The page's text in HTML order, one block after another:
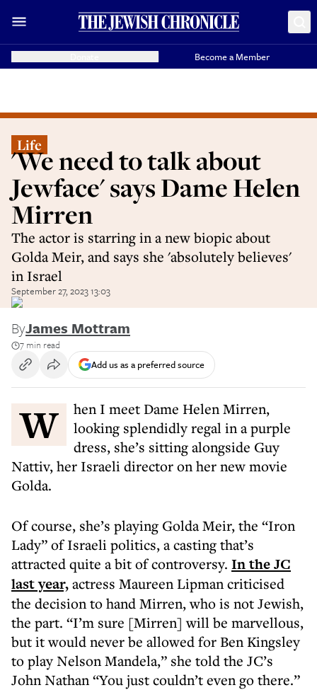
Become a Member
Life
'We need to talk about
Jewface' says Dame Helen
Mirren
The actor is starring in a new biopic about
Golda Meir, and says she 'absolutely believes'
in Israel
September 27, 2023 13:03
ByJames Mottram
7 min read
Add us as a preferred source
When I meet Dame Helen Mirren,
looking splendidly regal in a purple
dress, she’s sitting alongside Guy
Nattiv, her Israeli director on her new movie
Golda.
Of course, she’s playing Golda Meir, the “Iron
Lady” of Israeli politics, a casting that’s
attracted quite a bit of controversy. In the JC
last year,actress Maureen Lipman criticised
the decision to hand Mirren, who is not Jewish,
the part. “I’m sure [Mirren] will be marvellous,
but it would never be allowed for Ben Kingsley
to play Nelson Mandela,” she told the JC’s
John Nathan “You just couldn’t even go there.”